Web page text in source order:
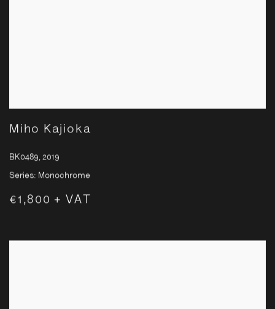
Miho Kajioka
BK0489, 2019
Series: Monochrome
€1,800 + VAT